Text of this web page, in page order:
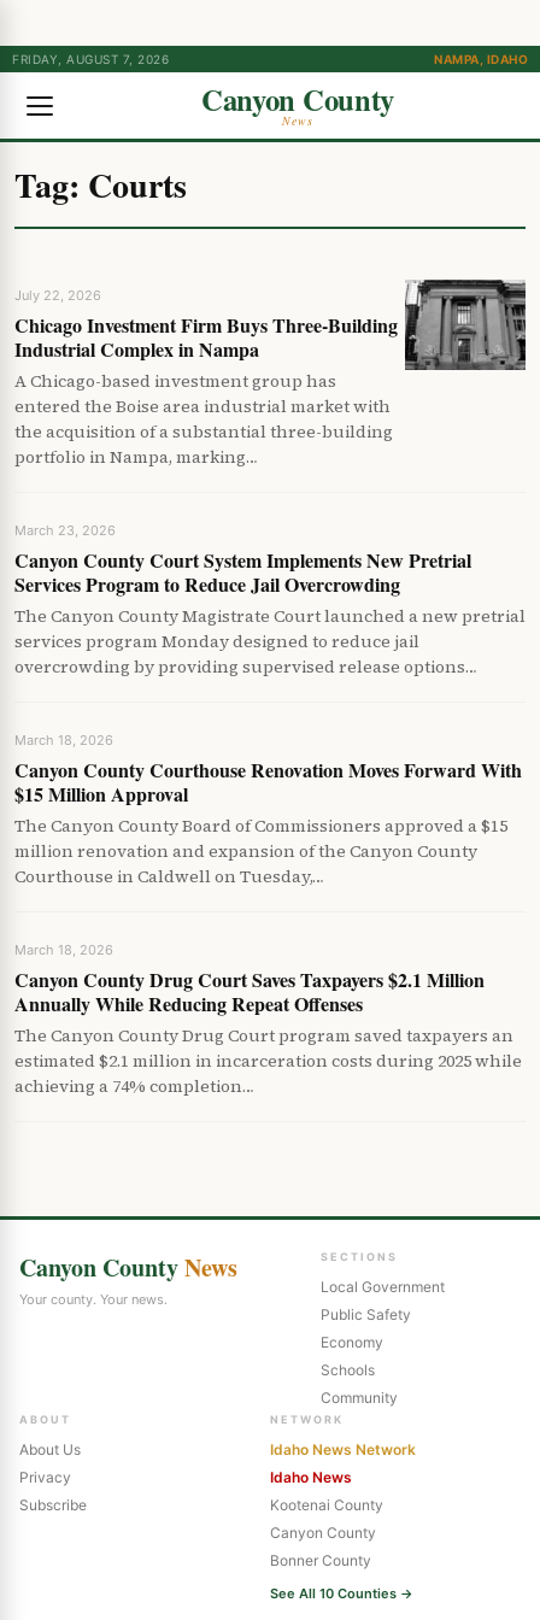
FRIDAY, AUGUST 7, 2026 NAMPA, IDAHO
Canyon County
News
Tag: Courts
July 22, 2026
Chicago Investment Firm Buys Three-Building
Industrial Complex in Nampa
A Chicago-based investment group has
entered the Boise area industrial market with
the acquisition of a substantial three-building
portfolio in Nampa, marking…
March 23, 2026
Canyon County Court System Implements New Pretrial
Services Program to Reduce Jail Overcrowding
The Canyon County Magistrate Court launched a new pretrial
services program Monday designed to reduce jail
overcrowding by providing supervised release options…
March 18, 2026
Canyon County Courthouse Renovation Moves Forward With
$15 Million Approval
The Canyon County Board of Commissioners approved a $15
million renovation and expansion of the Canyon County
Courthouse in Caldwell on Tuesday,…
March 18, 2026
Canyon County Drug Court Saves Taxpayers $2.1 Million
Annually While Reducing Repeat Offenses
The Canyon County Drug Court program saved taxpayers an
estimated $2.1 million in incarceration costs during 2025 while
achieving a 74% completion…
Canyon CountyNews
Your county. Your news.
SECTIONS
Local Government
Public Safety
Economy
Schools
Community
ABOUT
About Us
Privacy
Subscribe
NETWORK
Idaho News Network
Idaho News
Kootenai County
Canyon County
Bonner County
See All 10 Counties →